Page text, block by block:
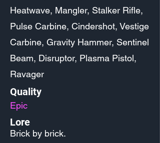
Heatwave, Mangler, Stalker Rifle,
Pulse Carbine, Cindershot, Vestige
Carbine, Gravity Hammer, Sentinel
Beam, Disruptor, Plasma Pistol,
Ravager
Quality
Epic
Lore
Brick by brick.